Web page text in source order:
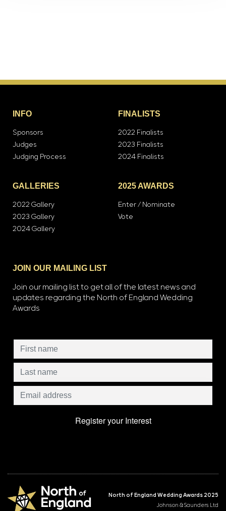
INFO
Sponsors
Judges
Judging Process
FINALISTS
2022 Finalists
2023 Finalists
2024 Finalists
GALLERIES
2022 Gallery
2023 Gallery
2024 Gallery
2025 AWARDS
Enter / Nominate
Vote
JOIN OUR MAILING LIST
Join our mailing list to get all of the latest news and
updates regarding the North of England Wedding
Awards
North of England Wedding Awards 2025
Johnson & Saunders Ltd